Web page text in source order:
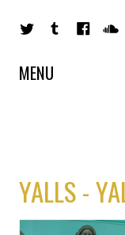
MENU
YALLS -